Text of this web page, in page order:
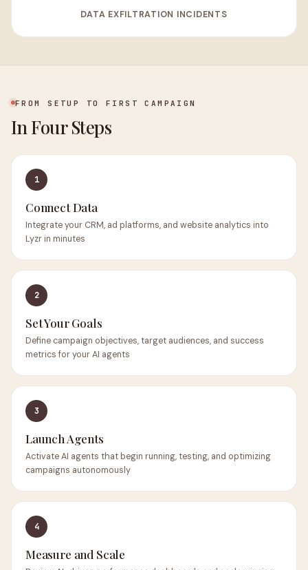
DATA EXFILTRATION INCIDENTS
FROM SETUP TO FIRST CAMPAIGN
In Four Steps
1
Connect Data
Integrate your CRM, ad platforms, and website analytics into
Lyzr in minutes
2
Set Your Goals
Define campaign objectives, target audiences, and success
metrics for your AI agents
3
Launch Agents
Activate AI agents that begin running, testing, and optimizing
campaigns autonomously
4
Measure and Scale